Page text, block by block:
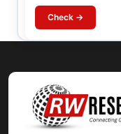
Check →